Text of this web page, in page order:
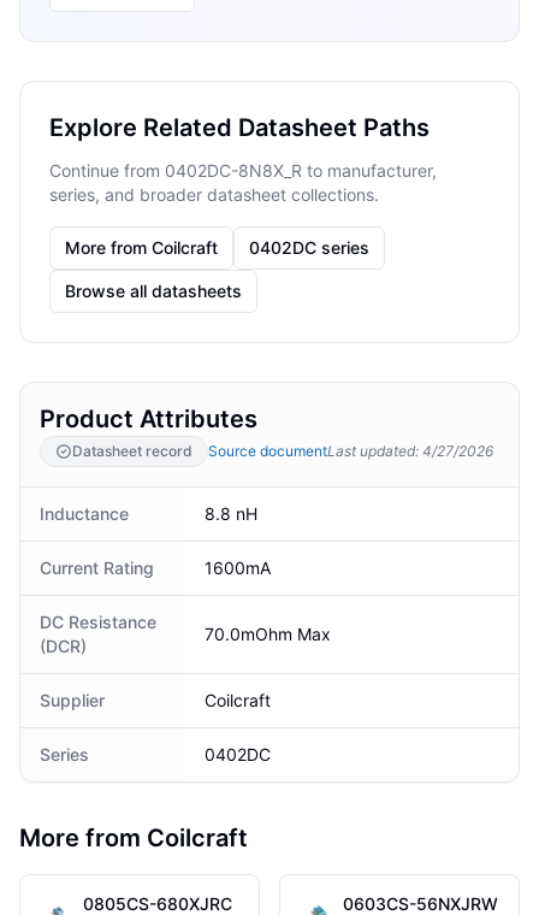
Explore Related Datasheet Paths
Continue from 0402DC-8N8X_R to manufacturer,
series, and broader datasheet collections.
More from Coilcraft 0402DC series
Browse all datasheets
Product Attributes
Datasheet record Source documentLast updated: 4/27/2026
Inductance 8.8 nH
Current Rating 1600mA
DC Resistance
(DCR)
70.0mOhm Max
Supplier Coilcraft
Series 0402DC
More from Coilcraft
0805CS-680XJRC 0603CS-56NXJRW